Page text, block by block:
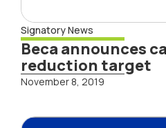
Signatory News
Beca announces
reduction target
November 8, 2019